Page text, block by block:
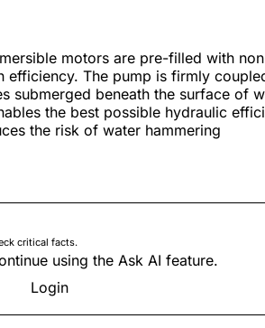
motors are pre-filled with
The pump is firmly
submerged beneath the surface of
the best possible hydraulic
the risk of water hammering
critical facts.
using the Ask AI feature.
Login